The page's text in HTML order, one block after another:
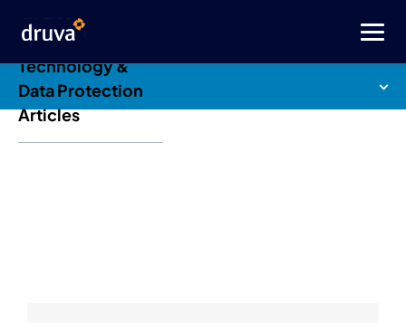
Druva Blog: Cloud
Technology &
Data Protection
Articles